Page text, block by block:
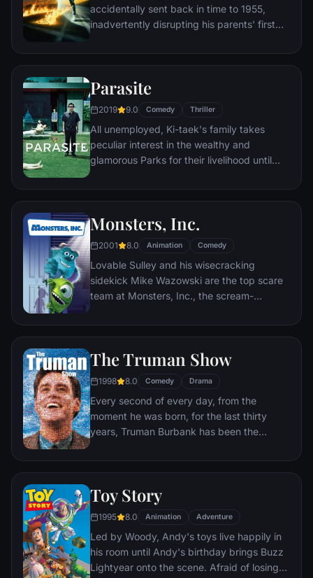
accidentally sent back in time to 1955,
inadvertently disrupting his parents' first
romantic interest. Marty must repair the
parents' romance and - with the help of his
return to 1985.
Parasite
2019 9.0 Comedy Thriller
All unemployed, Ki-taek's family takes
peculiar interest in the wealthy and
glamorous Parks for their livelihood until
incident.
Monsters, Inc.
2001 8.0 Animation Comedy
Lovable Sulley and his wisecracking
sidekick Mike Wazowski are the top scare
team at Monsters, Inc., the scream-
little girl named Boo wanders into their
silly, and it's up to Sulley and Mike to keep
The Truman Show
1998 8.0 Comedy Drama
Every second of every day, from the
moment he was born, for the last thirty
years, Truman Burbank has been the
popular documentary-soap opera in history.
he calls home is actually a gigantic
soundstage. Truman's friends and family -
everyone he meets, in fact - are actors. He
lives every moment under the unblinking
gaze of thousands of hidden TV cameras.
Toy Story
1995 8.0 Animation Adventure
Led by Woody, Andy's toys live happily in
his room until Andy's birthday brings Buzz
Lightyear onto the scene. Afraid of losing